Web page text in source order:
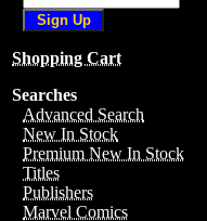
Shopping Cart
Searches
Advanced Search
New In Stock
Premium New In Stock
Titles
Publishers
Marvel Comics